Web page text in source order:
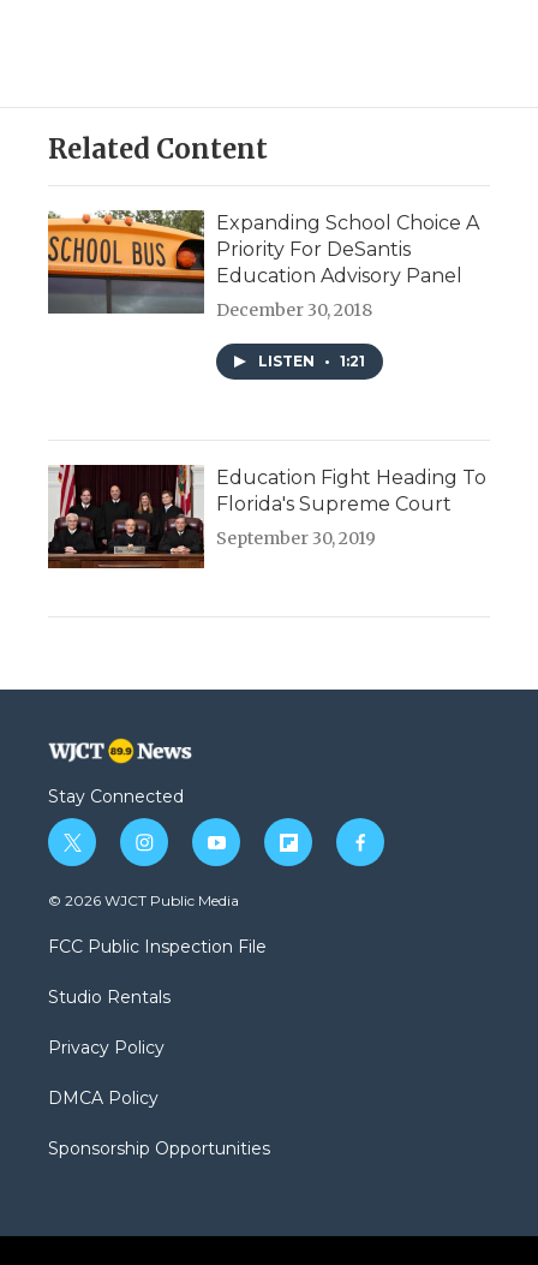
Related Content
Expanding School Choice A
Priority For DeSantis
Education Advisory Panel
December 30, 2018
LISTEN • 1:21
Education Fight Heading To
Florida's Supreme Court
September 30, 2019
Stay Connected
t
w
i
t
e
i
n
s
a
g
a
y
o
u
b
f
l
f
a
© 2026 WJCT Public Media
FCC Public Inspection File
Studio Rentals
Privacy Policy
DMCA Policy
Sponsorship Opportunities